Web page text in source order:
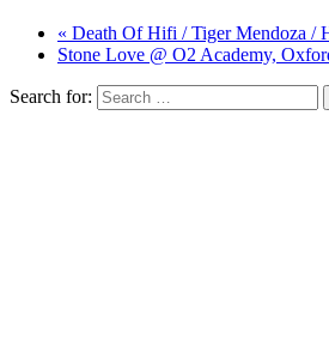
« Death Of Hifi / Tiger Mendoza /
Stone Love @ O2 Academy,
Search for: